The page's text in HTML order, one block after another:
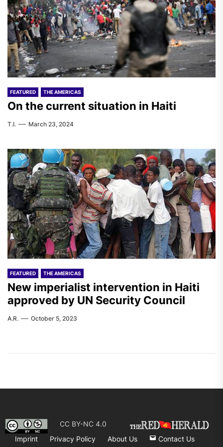
FEATURED THE AMERICAS
On the current situation in Haiti
T.I. March 23, 2024
FEATURED THE AMERICAS
New imperialist intervention in Haiti
approved by UN Security Council
A.R. October 5, 2023
CC BY-NC 4.0
Imprint
Privacy Policy About Us Contact Us